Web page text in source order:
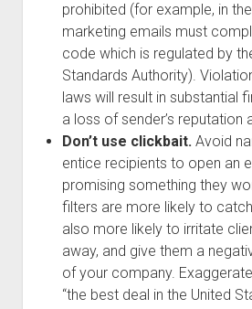
prohibited (for example, in
marketing emails must
code which is regulated by
Standards Authority).
laws will result in substantial
a loss of sender’s reputation
Don’t use clickbait. Avoid
entice recipients to open an
promising something they
filters are more likely to
also more likely to irritate
away, and give them a
of your company.
“the best deal in the United